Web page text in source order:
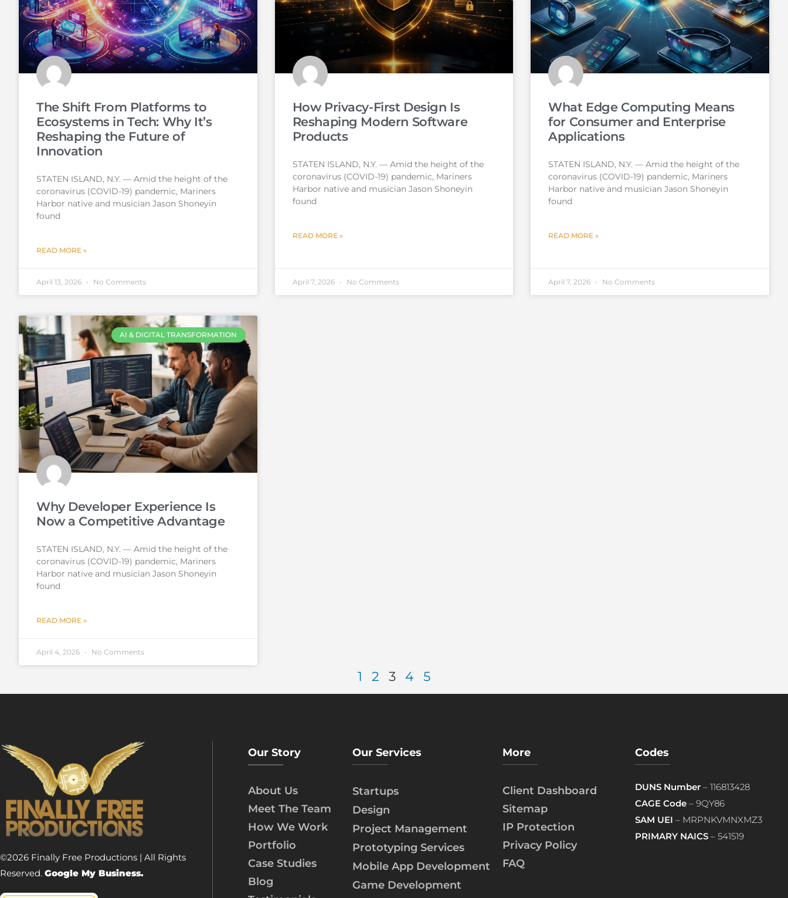
The Shift From Platforms to
Ecosystems in Tech: Why It’s
Reshaping the Future of
Innovation
STATEN ISLAND, N.Y. — Amid the height of the
coronavirus (COVID-19) pandemic, Mariners
Harbor native and musician Jason Shoneyin
found
READ MORE »
April 13, 2026 No Comments
How Privacy-First Design Is
Reshaping Modern Software
Products
STATEN ISLAND, N.Y. — Amid the height of the
coronavirus (COVID-19) pandemic, Mariners
Harbor native and musician Jason Shoneyin
found
READ MORE »
April 7, 2026 No Comments
What Edge Computing Means
for Consumer and Enterprise
Applications
STATEN ISLAND, N.Y. — Amid the height of the
coronavirus (COVID-19) pandemic, Mariners
Harbor native and musician Jason Shoneyin
found
READ MORE »
April 7, 2026 No Comments
AI & DIGITAL TRANSFORMATION
Why Developer Experience Is
Now a Competitive Advantage
STATEN ISLAND, N.Y. — Amid the height of the
coronavirus (COVID-19) pandemic, Mariners
Harbor native and musician Jason Shoneyin
found
READ MORE »
April 4, 2026 No Comments
1 2 3 4 5
©2026 Finally Free Productions | All Rights
Reserved. Google My Business.
Our Story
About Us
Meet The Team
How We Work
Portfolio
Case Studies
Blog
Our Services
Startups
Design
Project Management
Prototyping Services
Mobile App Development
Game Development
More
Client Dashboard
Sitemap
IP Protection
Privacy Policy
FAQ
Codes
DUNS Number– 116813428
CAGE Code– 9QY86
SAM UEI – MRPNKVMNXMZ3
PRIMARY NAICS– 541519